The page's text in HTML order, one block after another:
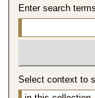
Enter search
Select context to